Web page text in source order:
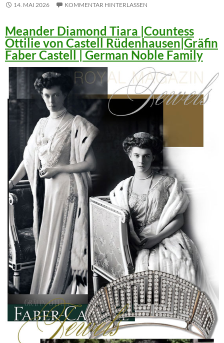
14. MAI 2026 KOMMENTAR HINTERLASSEN
Meander Diamond Tiara |Countess
Ottilie von Castell Rüdenhausen|Gräfin
Faber Castell | German Noble Family